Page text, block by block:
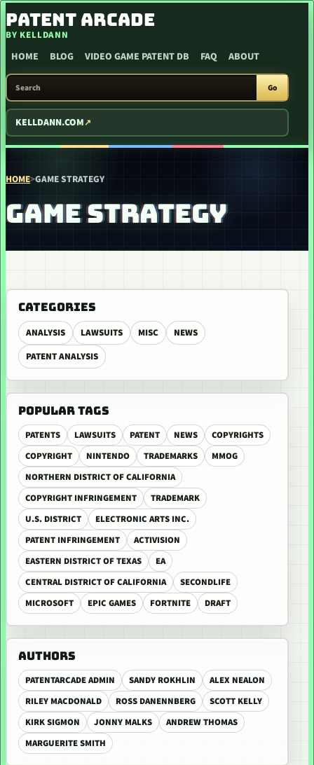
SKIP TO CONTENT
PATENT ARCADE
BY KELLDANN
HOME BLOG VIDEO GAME PATENT DB FAQ ABOUT
SEARCH PATENT ARCADE
Go
KELLDANN.COM
HOME>GAME STRATEGY
GAME STRATEGY
CATEGORIES
ANALYSIS LAWSUITS MISC
NEWS
PATENT ANALYSIS
POPULAR TAGS
PATENTS LAWSUITS PATENT NEWS
COPYRIGHTS
COPYRIGHT
NINTENDO TRADEMARKS
MMOG
NORTHERN DISTRICT OF CALIFORNIA
COPYRIGHT INFRINGEMENT
TRADEMARK
U.S. DISTRICT
ELECTRONIC ARTS INC.
PATENT INFRINGEMENT
ACTIVISION
EASTERN DISTRICT OF TEXAS
EA
CENTRAL DISTRICT OF CALIFORNIA
SECONDLIFE
MICROSOFT
EPIC GAMES FORTNITE DRAFT
AUTHORS
PATENTARCADE ADMIN SANDY ROKHLIN
ALEX NEALON
RILEY MACDONALD
ROSS DANENNBERG
SCOTT KELLY
KIRK SIGMON
JONNY MALKS
ANDREW THOMAS
MARGUERITE SMITH